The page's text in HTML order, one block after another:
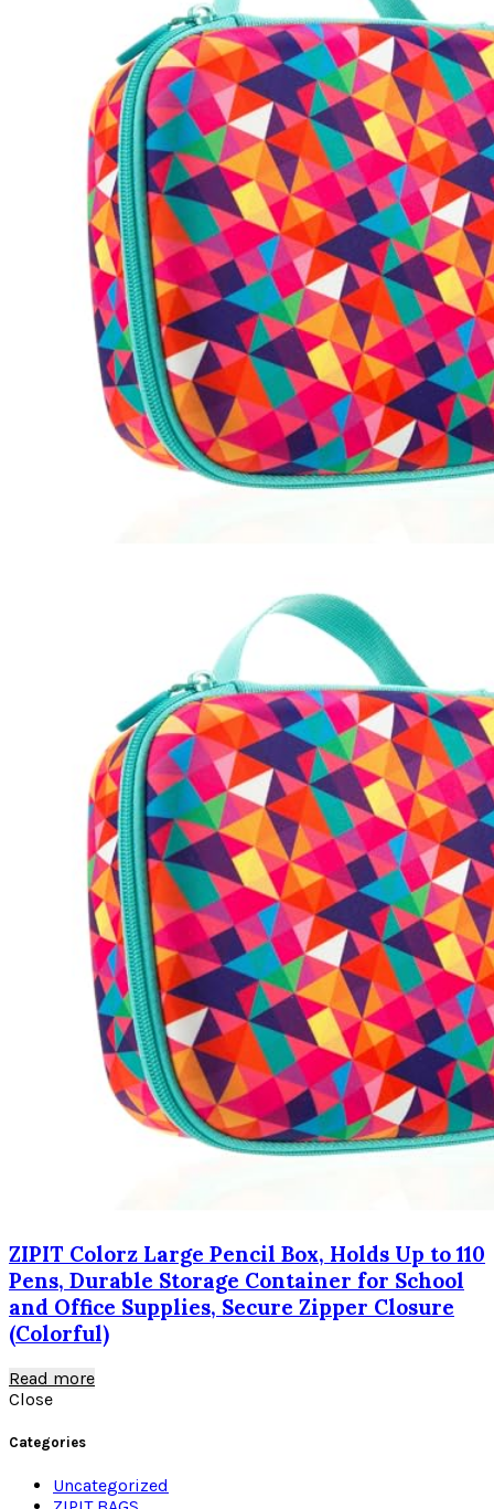
ZIPIT Colorz Large Pencil Box, Holds Up to 110
Pens, Durable Storage Container for School
and Office Supplies, Secure Zipper Closure
(Colorful)
Read more
Close
Categories
Uncategorized